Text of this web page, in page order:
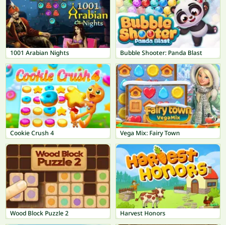
1001 Arabian Nights Bubble Shooter: Panda Blast
Cookie Crush 4 Vega Mix: Fairy Town
Wood Block Puzzle 2 Harvest Honors